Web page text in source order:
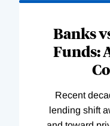
Banks
Funds:
Recent
lending shift